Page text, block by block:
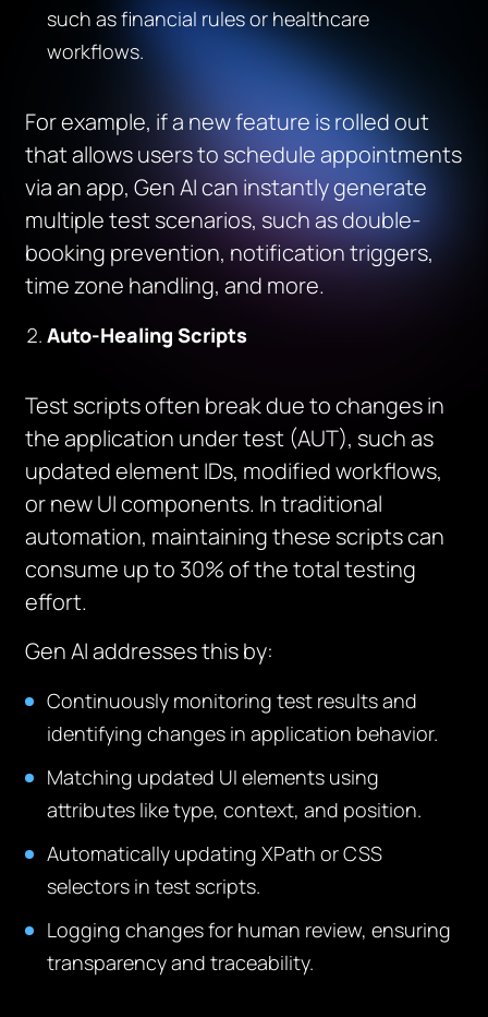
such as financial rules or healthcare
workflows.
For example, if a new feature is rolled out
that allows users to schedule appointments
via an app, Gen AI can instantly generate
multiple test scenarios, such as double-
booking prevention, notification triggers,
time zone handling, and more.
Auto-Healing Scripts
Test scripts often break due to changes in
the application under test (AUT), such as
updated element IDs, modified workflows,
or new UI components. In traditional
automation, maintaining these scripts can
consume up to 30% of the total testing
effort.
Gen AI addresses this by:
Continuously monitoring test results and
identifying changes in application behavior.
Matching updated UI elements using
attributes like type, context, and position.
Automatically updating XPath or CSS
selectors in test scripts.
Logging changes for human review, ensuring
transparency and traceability.